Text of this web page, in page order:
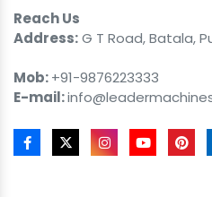
Reach Us
Address:G T Road, Batala,
Mob:+91-9876223333
E-mail: